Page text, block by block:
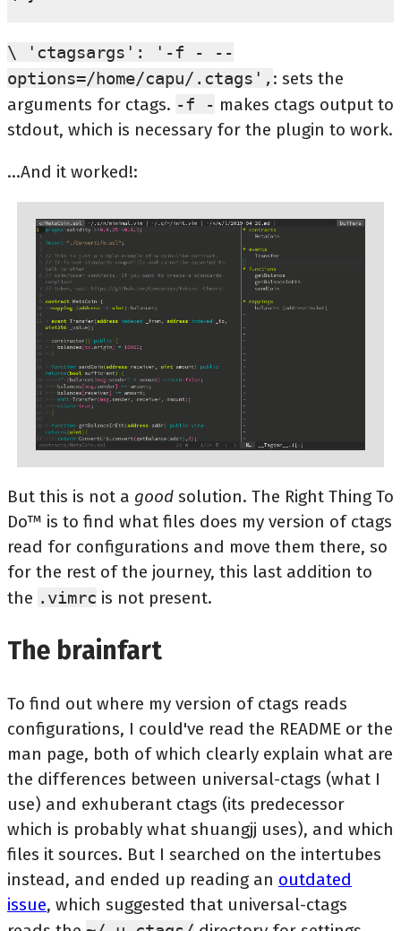
\ 'ctagsargs': '-f -
--
options=/home/capu/.ctags', : sets the
arguments for ctags. -f - makes ctags output to
stdout, which is necessary for the plugin to work.
...And it worked!:
But this is not a good solution. The Right Thing To
Do™ is to find what files does my version of ctags
read for configurations and move them there, so
for the rest of the journey, this last addition to
the .vimrc is not present.
The brainfart
To find out where my version of ctags reads
configurations, I could've read the README or the
man page, both of which clearly explain what are
the differences between universal-ctags (what I
use) and exhuberant ctags (its predecessor
which is probably what shuangjj uses), and which
files it sources. But I searched on the intertubes
instead, and ended up reading an outdated
issue, which suggested that universal-ctags